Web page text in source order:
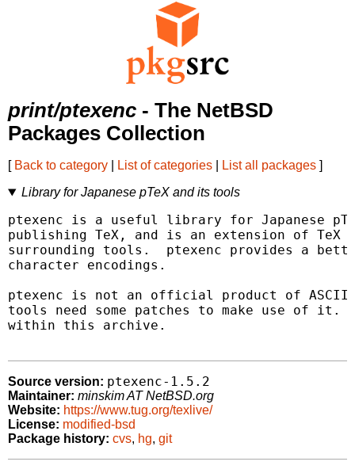
print/ptexenc - The NetBSD
Packages Collection
[ Back to category List of categories List all packages ]
Library for Japanese pTeX and its tools
ptexenc is a useful library for Japanese
publishing TeX, and is an extension of TeX
surrounding tools.  ptexenc provides a
character encodings.
ptexenc is not an official product of ASCII
tools need some patches to make use of it.
within this archive.
Source version: ptexenc-1.5.2
Maintainer: minskim AT NetBSD.org
Website: https://www.tug.org/texlive/
License: modified-bsd
Package history: cvs, hg, git